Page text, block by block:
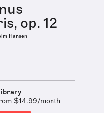
op. 12
Hansen
$14.99/month